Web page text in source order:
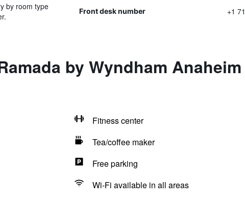
by room type
Front desk number +1
by Wyndham Anaheim
Fitness center
Tea/coffee maker
Free parking
Wi-Fi available in all areas